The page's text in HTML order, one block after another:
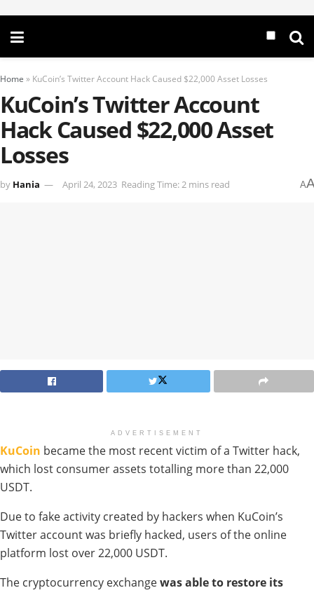
Home » KuCoin’s Twitter Account Hack Caused $22,000 Asset Losses
KuCoin’s Twitter Account
Hack Caused $22,000 Asset
Losses
by Hania April 24, 2023 Reading Time: 2 mins read A
ADVERTISEMENT
KuCoin became the most recent victim of a Twitter hack,
which lost consumer assets totalling more than 22,000
USDT.
Due to fake activity created by hackers when KuCoin’s
Twitter account was briefly hacked, users of the online
platform lost over 22,000 USDT.
The cryptocurrency exchangewas able to restore its